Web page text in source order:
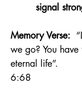
signal
Memory Verse:
we go? You
eternal life”.
6:68